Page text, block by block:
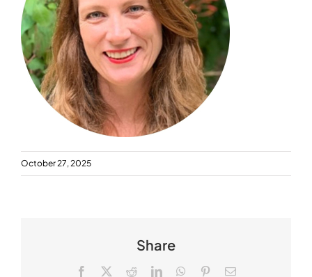
October 27, 2025
Share
Facebook RedditLinkedInWhatsApp
PinterestEmail